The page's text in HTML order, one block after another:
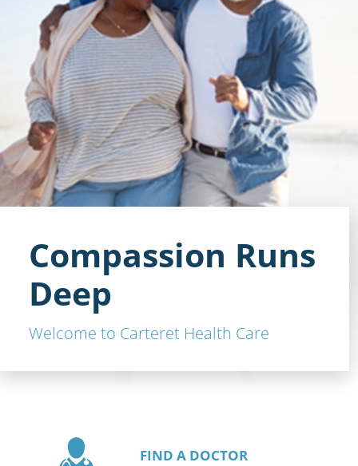
Compassion Runs
Deep
Welcome to Carteret Health Care
FIND A DOCTOR